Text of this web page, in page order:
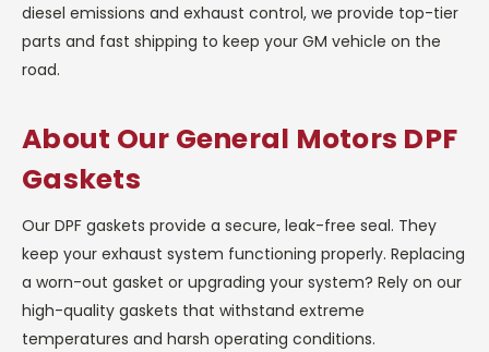
diesel emissions and exhaust control, we provide top-tier
parts and fast shipping to keep your GM vehicle on the
road.
About Our General Motors DPF
Gaskets
Our DPF gaskets provide a secure, leak-free seal. They
keep your exhaust system functioning properly. Replacing
a worn-out gasket or upgrading your system? Rely on our
high-quality gaskets that withstand extreme
temperatures and harsh operating conditions.